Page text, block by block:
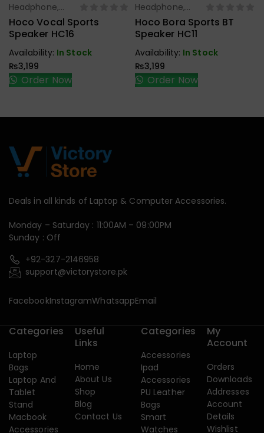
Select Options
Headphone,
Earbuds,
Handfree,
Hoco Vocal Sports
Speaker HC16
Availability: In Stock
₨3,199
Order Now
Select Options
Headphone,
Earbuds,
Handfree,
Hoco Bora Sports BT
Speaker HC11
Availability: In Stock
₨3,199
Order Now
Deals in all kinds of Laptop & Computer Accessories.
Monday – Saturday : 11:00AM – 09:00PM
Sunday : Off
+92-327-2146958
support@victorystore.pk
FacebookInstagramWhatsappEmail
Categories
Laptop
Bags
Laptop And
Tablet
Stand
Macbook
Accessories
Useful
Links
Home
About Us
Shop
Blog
Contact Us
Categories
Accessories
Ipad
Accessories
PU Leather
Bags
Smart
Watches
My
Account
Orders
Downloads
Addresses
Account
Details
Wishlist